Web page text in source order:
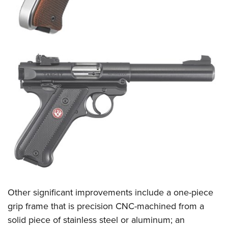
Other significant improvements include a one-piece
grip frame that is precision CNC-machined from a
solid piece of stainless steel or aluminum; an